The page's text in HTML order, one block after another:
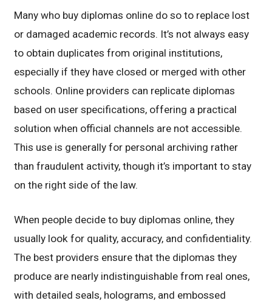
Many who buy diplomas online do so to replace lost
or damaged academic records. It’s not always easy
to obtain duplicates from original institutions,
especially if they have closed or merged with other
schools. Online providers can replicate diplomas
based on user specifications, offering a practical
solution when official channels are not accessible.
This use is generally for personal archiving rather
than fraudulent activity, though it’s important to stay
on the right side of the law.
When people decide to buy diplomas online, they
usually look for quality, accuracy, and confidentiality.
The best providers ensure that the diplomas they
produce are nearly indistinguishable from real ones,
with detailed seals, holograms, and embossed